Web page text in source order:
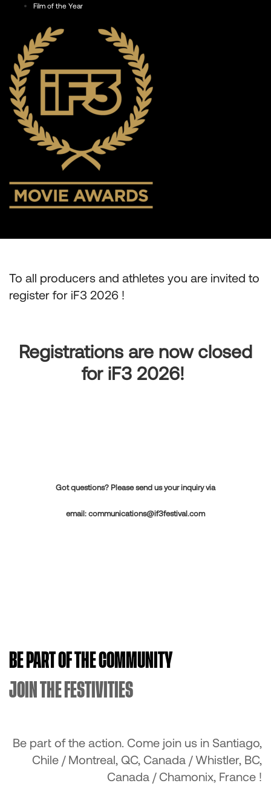
Film of the Year
To all producers and athletes you are invited to
register for iF3 2026 !
Registrations are now closed
for iF3 2026!
Got questions? Please send us your inquiry via
email:communications@if3festival.com
BE PART OF THE COMMUNITY
JOIN THE FESTIVITIES
Be part of the action. Come join us in Santiago,
Chile / Montreal, QC, Canada / Whistler, BC,
Canada / Chamonix, France !